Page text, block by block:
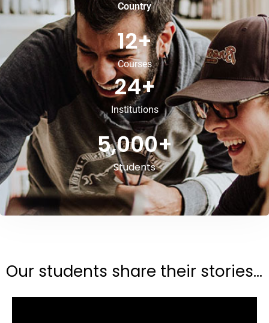
Country
Courses
12+
Institutions
24+
Students
5,000+
Our students share their stories...